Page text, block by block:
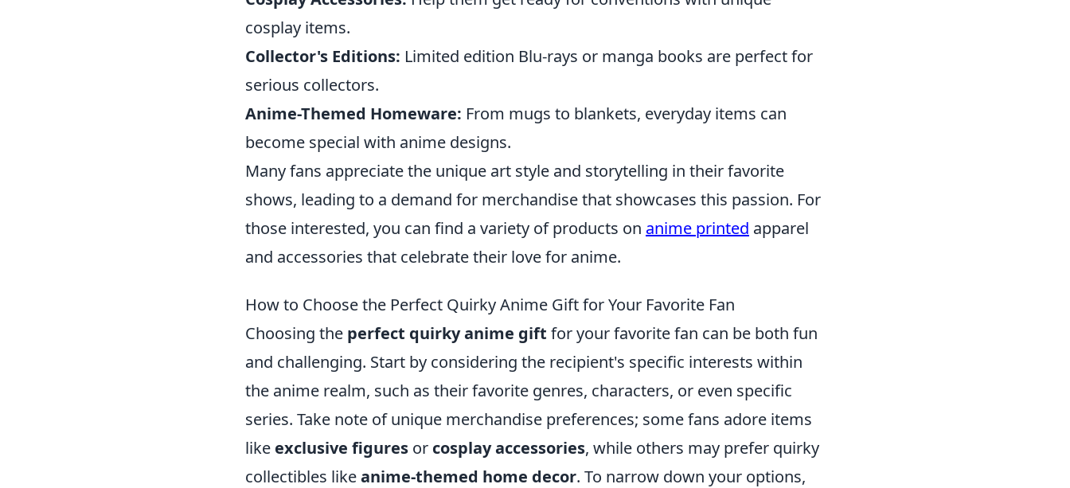
cosplay items.
Collector's Editions: Limited edition Blu-rays or manga books are perfect for
serious collectors.
Anime-Themed Homeware: From mugs to blankets, everyday items can
become special with anime designs.
Many fans appreciate the unique art style and storytelling in their favorite
shows, leading to a demand for merchandise that showcases this passion. For
those interested, you can find a variety of products on anime printed apparel
and accessories that celebrate their love for anime.
How to Choose the Perfect Quirky Anime Gift for Your Favorite Fan
Choosing the perfect quirky anime gift for your favorite fan can be both fun
and challenging. Start by considering the recipient's specific interests within
the anime realm, such as their favorite genres, characters, or even specific
series. Take note of unique merchandise preferences; some fans adore items
like exclusive figures or cosplay accessories, while others may prefer quirky
collectibles likeanime-themed home decor. To narrow down your options,